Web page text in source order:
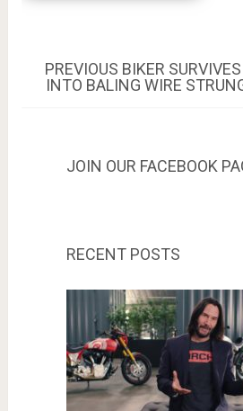
Post
navigation
PREVIOUS PREVIOUS
POST:
BIKER
INTO BALING WIRE
JOIN OUR FACEBOOK
RECENT POSTS